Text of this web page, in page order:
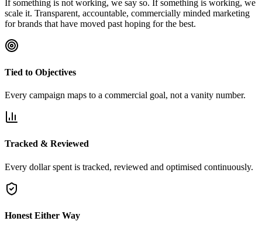
If something is not working, we say so. If something is working, we
scale it. Transparent, accountable, commercially minded marketing
for brands that have moved past hoping for the best.
Tied to Objectives
Every campaign maps to a commercial goal, not a vanity number.
Tracked & Reviewed
Every dollar spent is tracked, reviewed and optimised continuously.
Honest Either Way